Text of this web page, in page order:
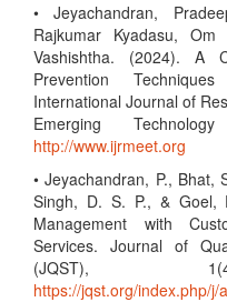
• Jeyachandran,
Rajkumar Kyadasu,
Vashishtha. (2024). A
Prevention
International Journal of
Emerging
http://www.ijrmeet.org
• Jeyachandran, P., Bhat,
Singh, D. S. P., & Goel,
Management with
Services. Journal of
(JQST),
https://jqst.org/index.php/j/